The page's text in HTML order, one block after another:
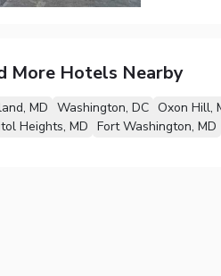
More Hotels Nearby
MD Washington, DC Oxon Hill,
Heights, MD Fort Washington, MD